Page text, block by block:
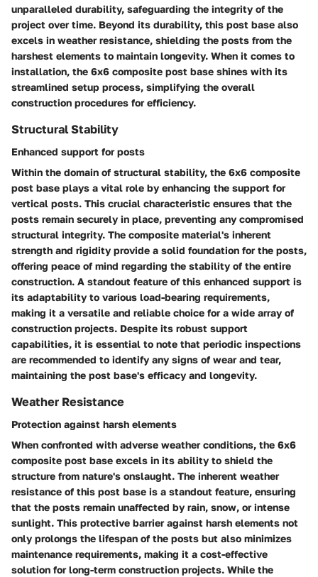
unparalleled durability, safeguarding the integrity of the
project over time. Beyond its durability, this post base also
excels in weather resistance, shielding the posts from the
harshest elements to maintain longevity. When it comes to
installation, the 6x6 composite post base shines with its
streamlined setup process, simplifying the overall
construction procedures for efficiency.
Structural Stability
Enhanced support for posts
Within the domain of structural stability, the 6x6 composite
post base plays a vital role by enhancing the support for
vertical posts. This crucial characteristic ensures that the
posts remain securely in place, preventing any compromised
structural integrity. The composite material's inherent
strength and rigidity provide a solid foundation for the posts,
offering peace of mind regarding the stability of the entire
construction. A standout feature of this enhanced support is
its adaptability to various load-bearing requirements,
making it a versatile and reliable choice for a wide array of
construction projects. Despite its robust support
capabilities, it is essential to note that periodic inspections
are recommended to identify any signs of wear and tear,
maintaining the post base's efficacy and longevity.
Weather Resistance
Protection against harsh elements
When confronted with adverse weather conditions, the 6x6
composite post base excels in its ability to shield the
structure from nature's onslaught. The inherent weather
resistance of this post base is a standout feature, ensuring
that the posts remain unaffected by rain, snow, or intense
sunlight. This protective barrier against harsh elements not
only prolongs the lifespan of the posts but also minimizes
maintenance requirements, making it a cost-effective
solution for long-term construction projects. While the